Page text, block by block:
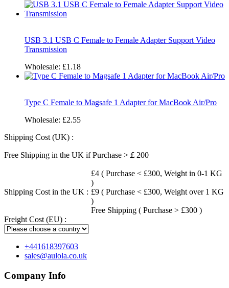
USB 3.1 USB C Female to Female Adapter Support Video
Transmission
Wholesale: £1.18
Type C Female to Magsafe 1 Adapter for MacBook Air/Pro
Wholesale: £2.55
Shipping Cost (UK) :
Free Shipping in the UK if Purchase >￡200
Shipping Cost in the UK :
£4 ( Purchase < £300, Weight in 0-1 KG
)
£9 ( Purchase < £300, Weight over 1 KG
)
Free Shipping ( Purchase > £300 )
Freight Cost (EU) :
+441618397603
sales@aulola.co.uk
Company Info